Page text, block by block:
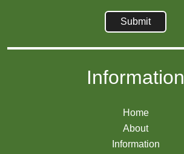
Information
Home
About
Information